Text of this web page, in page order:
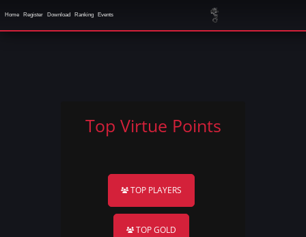
Home Register Download Ranking Events
TOP PLAYERS
TOP GOLD
Top Virtue Points